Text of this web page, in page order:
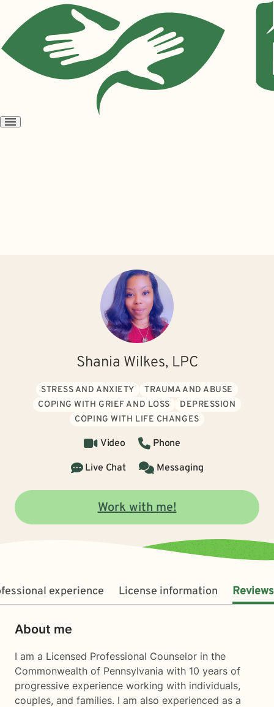
Open
Shania Wilkes, LPC
STRESS AND ANXIETY
TRAUMA AND ABUSE
COPING WITH GRIEF AND LOSS
DEPRESSION
COPING WITH LIFE CHANGES
Video
Phone
Live Chat
Messaging
Work with me!
experience License information Reviews
About me
I am a Licensed Professional Counselor in the
Commonwealth of Pennsylvania with 10 years of
progressive experience working with individuals,
couples, and families. I am also experienced as a